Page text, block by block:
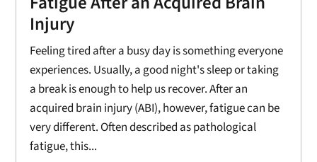
Injury
Feeling tired after a busy day is something everyone
experiences. Usually, a good night's sleep or taking
a break is enough to help us recover. After an
acquired brain injury (ABI), however, fatigue can be
very different. Often described as pathological
fatigue, this...